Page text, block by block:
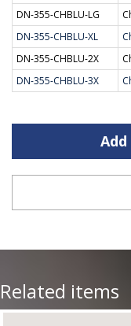
DN-355-CHBLU-LG
DN-355-CHBLU-XL
DN-355-CHBLU-2X
DN-355-CHBLU-3X
Related items